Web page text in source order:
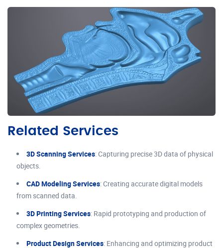
Related Services
3D Scanning Services: Capturing precise 3D data of physical
objects.
CAD Modeling Services: Creating accurate digital models
from scanned data.
3D Printing Services: Rapid prototyping and production of
complex geometries.
Product Design Services: Enhancing and optimizing product